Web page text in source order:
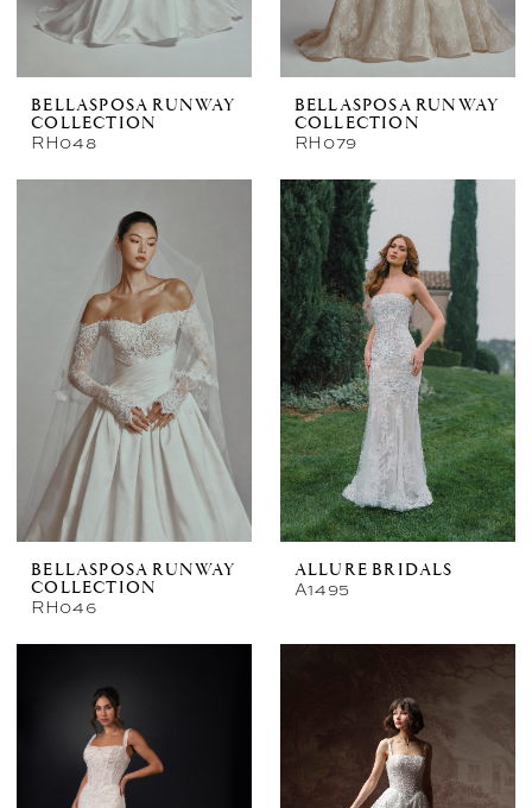
BELLASPOSA RUNWAY
COLLECTION
RH048
BELLASPOSA RUNWAY
COLLECTION
RH079
BELLASPOSA RUNWAY
COLLECTION
RH046
ALLURE BRIDALS
A1495